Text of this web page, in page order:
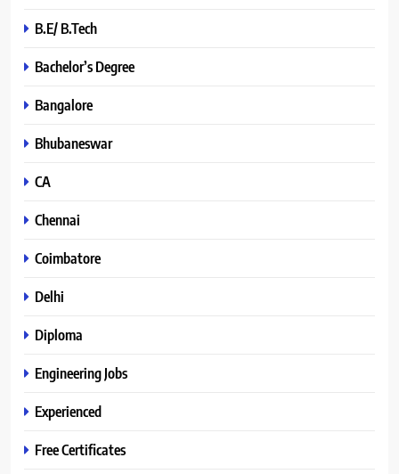
B.E/ B.Tech
Bachelor’s Degree
Bangalore
Bhubaneswar
CA
Chennai
Coimbatore
Delhi
Diploma
Engineering Jobs
Experienced
Free Certificates